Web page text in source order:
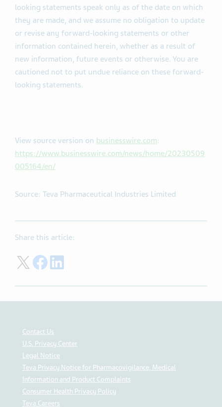
looking statements speak only as of the date on which
they are made, and we assume no obligation to update
or revise any forward-looking statements or other
information contained herein, whether as a result of
new information, future events or otherwise. You are
cautioned not to put undue reliance on these forward-
looking statements.
View source version on businesswire.com:
https://www.businesswire.com/news/home/20230509
005164/en/
Source: Teva Pharmaceutical Industries Limited
Share this article:
Share on Twitter
Share on Facebook
Contact Us
U.S. Privacy Center
Legal Notice
Teva Privacy Notice for Pharmacovigilance, Medical
Information and Product Complaints
Consumer Health Privacy Policy
Teva Careers